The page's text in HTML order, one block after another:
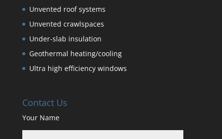
Unvented roof systems
Unvented crawlspaces
Under-slab insulation
Geothermal heating/cooling
Ultra high efficiency windows
Contact Us
Your Name